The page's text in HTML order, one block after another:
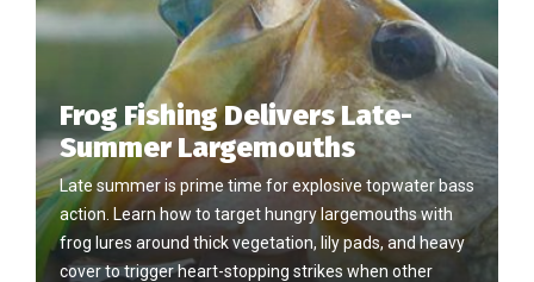
Frog Fishing Delivers Late-
Summer Largemouths
Late summer is prime time for explosive topwater bass
action. Learn how to target hungry largemouths with
frog lures around thick vegetation, lily pads, and heavy
cover to trigger heart-stopping strikes when other